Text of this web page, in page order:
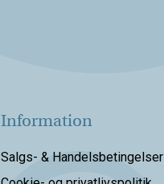
Information
Salgs- & Handelsbetingelser